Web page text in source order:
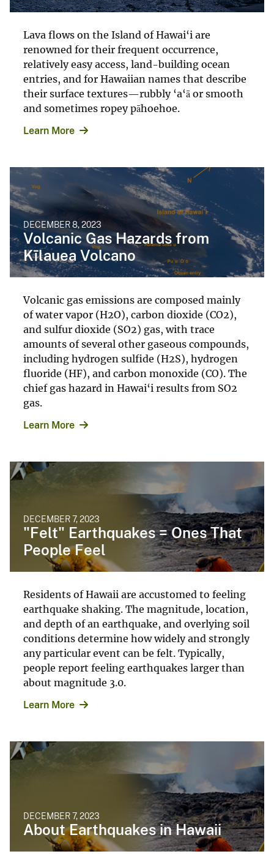
Lava flows on the Island of Hawai‘i are
renowned for their frequent occurrence,
relatively easy access, land-building ocean
entries, and for Hawaiian names that describe
their surface textures—rubbly ‘a‘ā or smooth
and sometimes ropey pāhoehoe.
Learn More
DECEMBER 8, 2023
Volcanic Gas Hazards from
Kīlauea Volcano
Volcanic gas emissions are composed mainly
of water vapor (H2O), carbon dioxide (CO2),
and sulfur dioxide (SO2) gas, with trace
amounts of several other gaseous compounds,
including hydrogen sulfide (H2S), hydrogen
fluoride (HF), and carbon monoxide (CO). The
chief gas hazard in Hawai‘i results from SO2
gas.
Learn More
DECEMBER 7, 2023
"Felt" Earthquakes = Ones That
People Feel
Residents of Hawaii are accustomed to feeling
earthquake shaking. The magnitude, location,
and depth of an earthquake, and overlying soil
conditions determine how widely and strongly
any particular event can be felt. Typically,
people report feeling earthquakes larger than
about magnitude 3.0.
Learn More
DECEMBER 7, 2023
About Earthquakes in Hawaii